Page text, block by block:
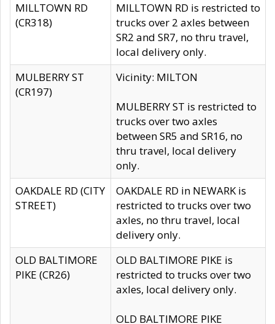
MILLTOWN RD
(CR318)
MILLTOWN RD is restricted to
trucks over 2 axles between
SR2 and SR7, no thru travel,
local delivery only.
MULBERRY ST
(CR197)
Vicinity: MILTON
MULBERRY ST is restricted to
trucks over two axles
between SR5 and SR16, no
thru travel, local delivery
only.
OAKDALE RD (CITY
STREET)
OAKDALE RD in NEWARK is
restricted to trucks over two
axles, no thru travel, local
delivery only.
OLD BALTIMORE
PIKE (CR26)
OLD BALTIMORE PIKE is
restricted to trucks over two
axles, local delivery only.
OLD BALTIMORE PIKE